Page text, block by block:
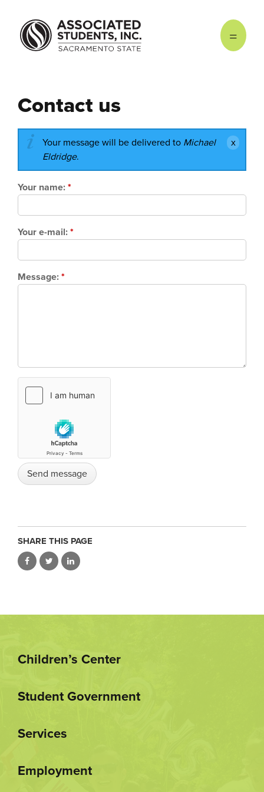
Contact us
Your message will be delivered to Michael
Eldridge.
Your name: *
Your e-mail: *
Message: *
SHARE THIS PAGE
Children’s Center
Student Government
Services
Employment